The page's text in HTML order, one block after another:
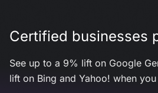
Certified businesses
See up to a 9% lift on Google
lift on Bing and Yahoo! when